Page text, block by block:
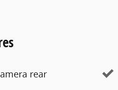
rear